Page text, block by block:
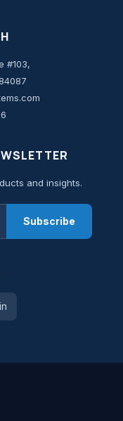
#103,
and insights.
Subscribe
in